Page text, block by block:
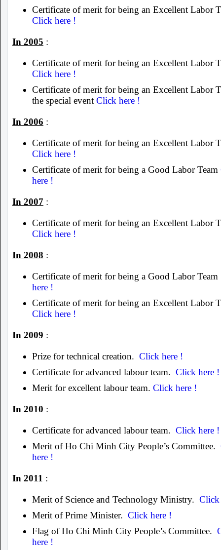
Certificate of merit for being an Excellent Labor
Click here !
In 2005 :
Certificate of merit for being an Excellent Labor
Click here !
Certificate of merit for being an Excellent Labor
the special event Click here !
In 2006 :
Certificate of merit for being an Excellent Labor
Click here !
Certificate of merit for being a Good Labor Team
here !
In 2007 :
Certificate of merit for being an Excellent Labor
Click here !
In 2008 :
Certificate of merit for being a Good Labor
here !
Certificate of merit for being an Excellent Labor
Click here !
In 2009 :
Prize for technical creation. Click here !
Certificate for advanced labour team. Click here !
Merit for excellent labour team. Click here !
In 2010 :
Certificate for advanced labour team. Click here !
Merit of Ho Chi Minh City People’s Committee.
here !
In 2011 :
Merit of Science and Technology Ministry. Click
Merit of Prime Minister. Click here !
Flag of Ho Chi Minh City People’s Committee.
here !